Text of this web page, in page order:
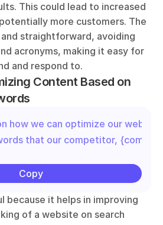
This could lead to increased
more customers. The
straightforward, avoiding
acronyms, making it easy for
and respond to.
Content Based on
how we can optimize our website
that our competitor,
Copy
because it helps in improving
of a website on search